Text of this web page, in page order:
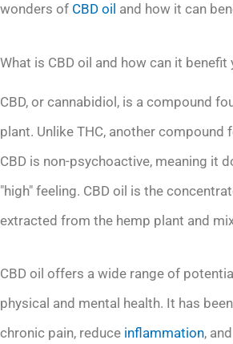
wonders of CBD oil and how it can
What is CBD oil and how can it benefit
CBD, or cannabidiol, is a compound
plant. Unlike THC, another compound
CBD is non-psychoactive, meaning it
"high" feeling. CBD oil is the
extracted from the hemp plant and
CBD oil offers a wide range of
physical and mental health. It has
chronic pain, reduce inflammation,